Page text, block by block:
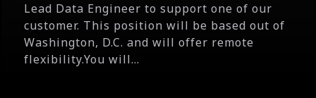
Lead Data Engineer to support one of our
customer. This position will be based out of
Washington, D.C. and will offer remote
flexibility.You will...